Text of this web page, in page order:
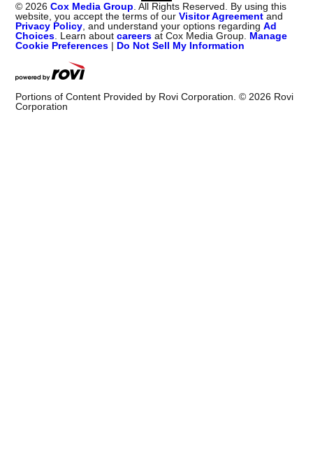
©2026 Cox Media Group. All Rights Reserved. By using this
website, you accept the terms of ourVisitor Agreement and
Privacy Policy, and understand your options regardingAd
Choices. Learn aboutcareers at Cox Media Group. Manage
Cookie Preferences | Do Not Sell My Information
Portions of Content Provided by Rovi Corporation. ©2026 Rovi
Corporation